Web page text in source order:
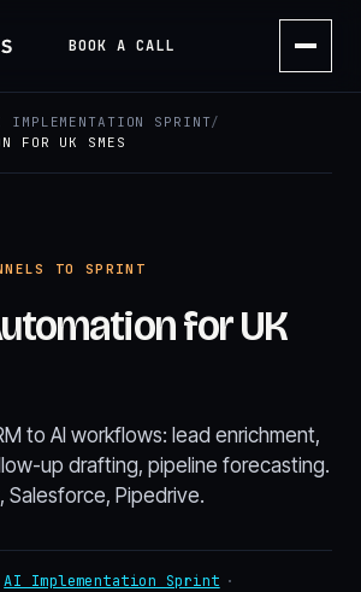
BOOK A CALL
IMPLEMENTATION SPRINT/
FOR UK SMES
TO SPRINT
for UK
to AI workflows: lead enrichment,
up drafting, pipeline forecasting.
Salesforce, Pipedrive.
AI Implementation Sprint ·